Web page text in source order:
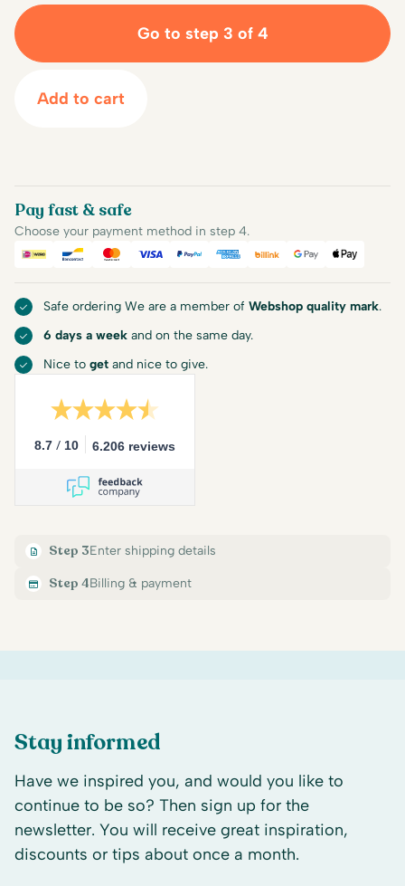
Go to step 3 of 4
Add to cart
Pay fast & safe
Choose your payment method in step 4.
iDEALBancontact
Mastercard
Visa PayPalAmerican Express
Billink Google Pay
Apple
Safe ordering We are a member of Webshop quality mark.
6 days a week and on the same day.
Nice to get and nice to give.
8.7 / 10 6.206 reviews
Step 3Enter shipping details
Step 4Billing & payment
Stay informed
Have we inspired you, and would you like to
continue to be so? Then sign up for the
newsletter. You will receive great inspiration,
discounts or tips about once a month.